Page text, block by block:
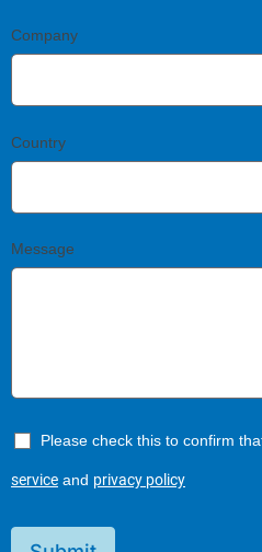
Company
Country
Message
Please check this to confirm
service and privacy policy